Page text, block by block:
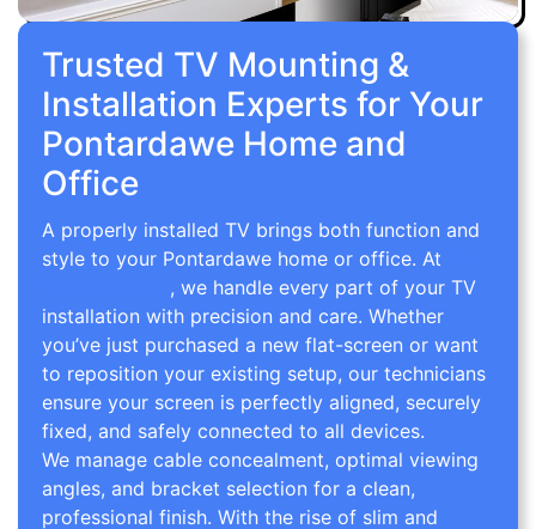
Trusted TV Mounting &
Installation Experts for Your
Pontardawe Home and
Office
A properly installed TV brings both function and
style to your Pontardawe home or office. At
, we handle every part of your TV
installation with precision and care. Whether
you’ve just purchased a new flat-screen or want
to reposition your existing setup, our technicians
ensure your screen is perfectly aligned, securely
fixed, and safely connected to all devices.
We manage cable concealment, optimal viewing
angles, and bracket selection for a clean,
professional finish. With the rise of slim and